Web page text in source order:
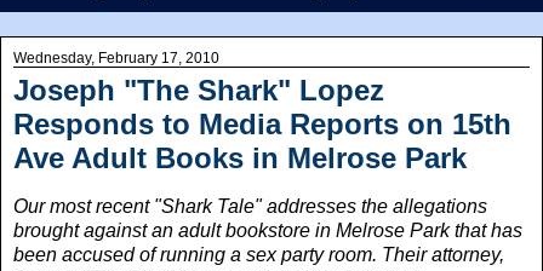
Wednesday, February 17, 2010
Joseph "The Shark" Lopez
Responds to Media Reports on 15th
Ave Adult Books in Melrose Park
Our most recent "Shark Tale" addresses the allegations
brought against an adult bookstore in Melrose Park that has
been accused of running a sex party room. Their attorney,